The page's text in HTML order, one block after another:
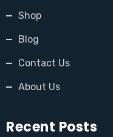
Shop
Blog
Contact Us
About Us
Recent Posts